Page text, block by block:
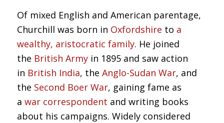
Of mixed English and American parentage,
Churchill was born in Oxfordshire to a
wealthy, aristocratic family. He joined
the British Armyin 1895 and saw action
in British India, the Anglo-Sudan War, and
the Second Boer War, gaining fame as
a war correspondent and writing books
about his campaigns. Widely considered